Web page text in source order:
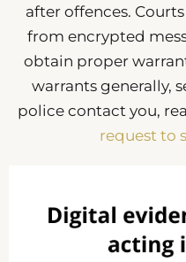
after offences.
from encrypted
obtain proper
warrants generally,
police contact you,
request to